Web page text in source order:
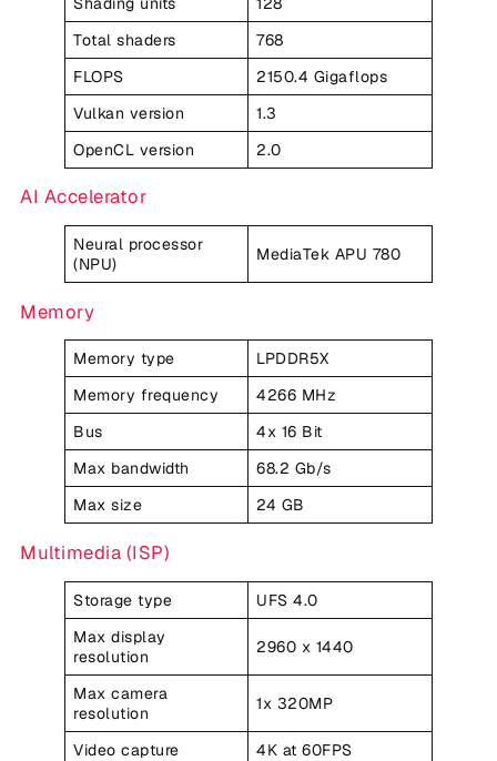
Total shaders
768
FLOPS
2150.4 Gigaflops
Vulkan version
1.3
OpenCL version
2.0
AI Accelerator
Neural processor
(NPU)
MediaTek APU 780
Memory
Memory type
LPDDR5X
Memory frequency
4266 MHz
Bus
4x 16 Bit
Max bandwidth
68.2 Gb/s
Max size
24 GB
Multimedia (ISP)
Storage type
UFS 4.0
Max display
resolution
2960 x 1440
Max camera
resolution
1x 320MP
Video capture
4K at 60FPS